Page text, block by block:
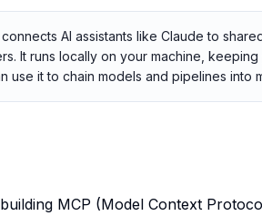
AI assistants like Claude to
It runs locally on your machine,
use it to chain models and pipelines into
MCP (Model Context